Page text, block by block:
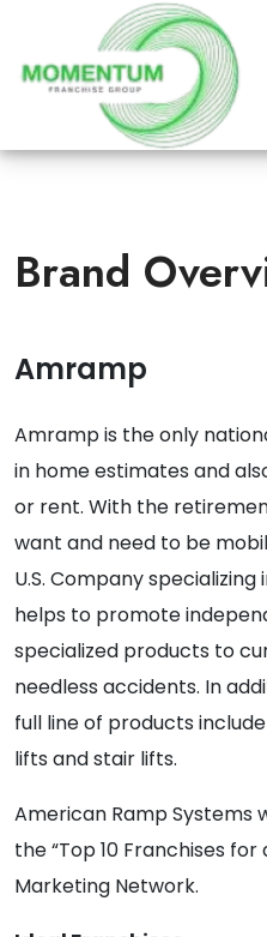
Brand
Amramp
Amramp is the only
in home estimates and
or rent. With the
want and need to be
U.S. Company
helps to promote
specialized products to
needless accidents. In
full line of products
lifts and stair lifts.
American Ramp Systems
the “Top 10 Franchises for
Marketing Network.